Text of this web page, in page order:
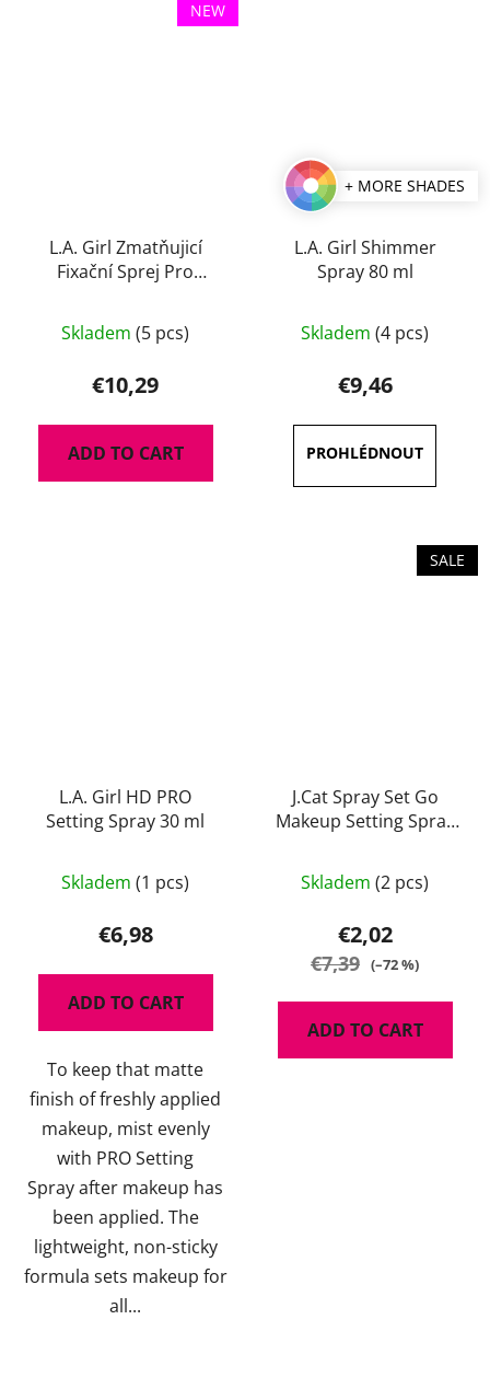
NEW
L.A. Girl Zmatňujicí
Fixační Sprej Pro
Skladem (5 pcs)
€10,29
ADD TO CART
+ MORE SHADES
L.A. Girl Shimmer
Spray 80 ml
average
product
rating
is
5,0
out
Skladem (4 pcs)
€9,46
L.A. Girl HD PRO
Setting Spray 30 ml
average
product
rating
is
5,0
of
5
stars.
Skladem (1 pcs)
€6,98
ADD TO CART
To keep that matte
finish of freshly applied
makeup, mist evenly
with PRO Setting
Spray after makeup has
been applied. The
lightweight, non-sticky
formula sets makeup for
all...
SALE
J.Cat Spray Set Go
Makeup Setting Spray
Skladem (2 pcs)
€2,02
€7,39 (–72 %)
ADD TO CART